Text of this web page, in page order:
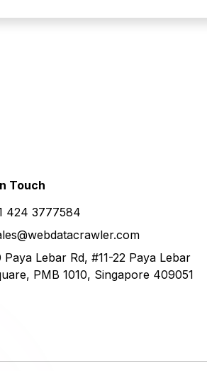
Touch
424 3777584
Paya Lebar Rd, #11-22 Paya Lebar
PMB 1010, Singapore 409051